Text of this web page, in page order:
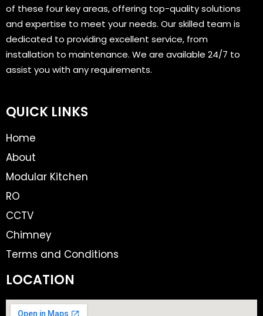
of these four key areas, offering top-quality solutions
and expertise to meet your needs. Our skilled team is
dedicated to providing excellent service, from
installation to maintenance. We are available 24/7 to
assist you with any requirements.
QUICK LINKS
Home
About
Modular Kitchen
RO
CCTV
Chimney
Terms and Conditions
LOCATION